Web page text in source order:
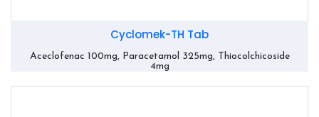
Cyclomek-TH Tab
Aceclofenac 100mg, Paracetamol 325mg, Thiocolchicoside
4mg